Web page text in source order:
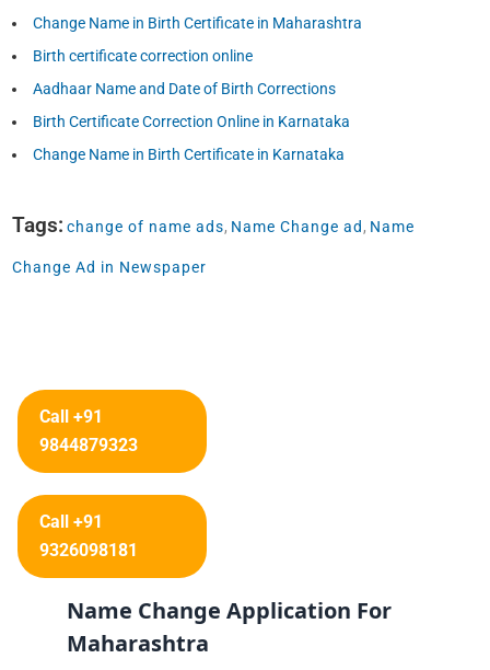
Change Name in Birth Certificate in Maharashtra
Birth certificate correction online
Aadhaar Name and Date of Birth Corrections
Birth Certificate Correction Online in Karnataka
Change Name in Birth Certificate in Karnataka
Tags: change of name ads, Name Change ad, Name
Change Ad in Newspaper
Call +91
9844879323
Call +91
9326098181
Name Change Application For
Maharashtra